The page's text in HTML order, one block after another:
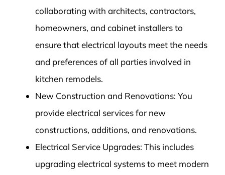
collaborating with architects, contractors,
homeowners, and cabinet installers to
ensure that electrical layouts meet the needs
and preferences of all parties involved in
kitchen remodels.
New Construction and Renovations: You
provide electrical services for new
constructions, additions, and renovations.
Electrical Service Upgrades: This includes
upgrading electrical systems to meet modern